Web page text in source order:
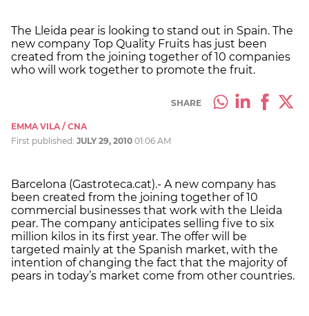
The Lleida pear is looking to stand out in Spain. The
new company Top Quality Fruits has just been
created from the joining together of 10 companies
who will work together to promote the fruit.
SHARE
EMMA VILA / CNA
First published: JULY 29, 2010 01:06 AM
Barcelona (Gastroteca.cat).- A new company has
been created from the joining together of 10
commercial businesses that work with the Lleida
pear. The company anticipates selling five to six
million kilos in its first year. The offer will be
targeted mainly at the Spanish market, with the
intention of changing the fact that the majority of
pears in today’s market come from other countries.